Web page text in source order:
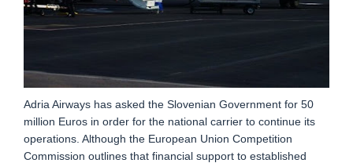
Adria Airways has asked the Slovenian Government for 50
million Euros in order for the national carrier to continue its
operations. Although the European Union Competition
Commission outlines that financial support to established